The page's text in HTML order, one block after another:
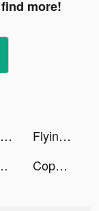
more!
WhatsApp tiktok ads
Flying Car Extreme Simulator tiktok ads
tiktok ads Copperbanking tiktok ads